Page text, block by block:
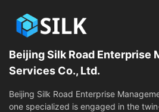
Beijing Silk Road Enterprise
Services Co., Ltd.
Beijing Silk Road Enterprise
one specialized is engaged in the